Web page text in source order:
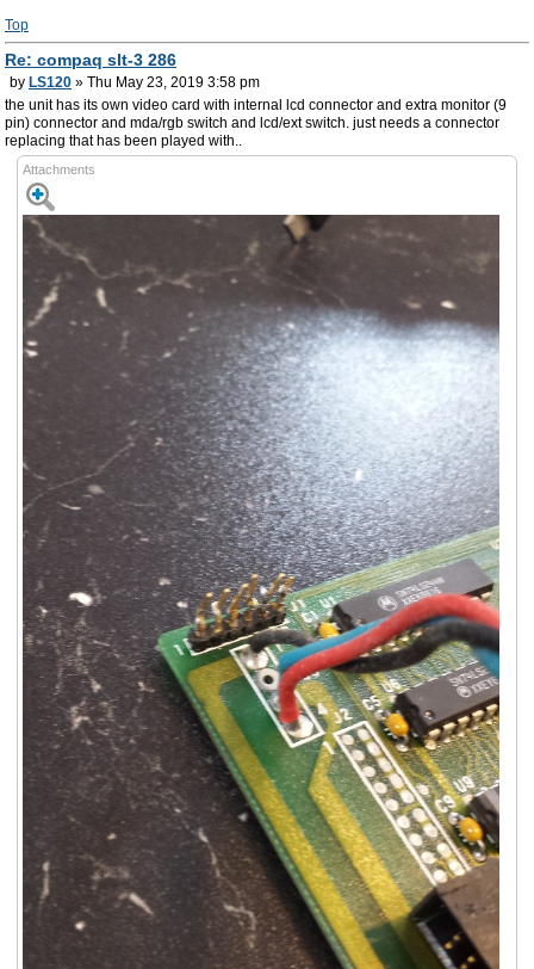
Top
Re: compaq slt-3 286
by LS120 » Thu May 23, 2019 3:58 pm
the unit has its own video card with internal lcd connector and extra monitor (9
pin) connector and mda/rgb switch and lcd/ext switch. just needs a connector
replacing that has been played with..
Attachments